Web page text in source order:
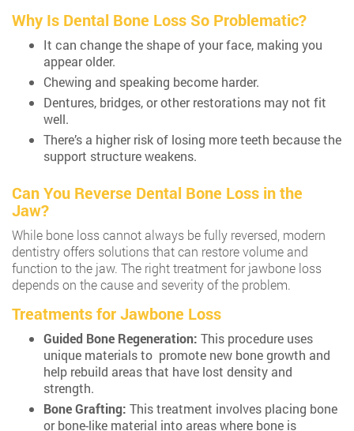
Why Is Dental Bone Loss So Problematic?
It can change the shape of your face, making you
appear older.
Chewing and speaking become harder.
Dentures, bridges, or other restorations may not fit
well.
There’s a higher risk of losing more teeth because the
support structure weakens.
Can You Reverse Dental Bone Loss in the
Jaw?
While bone loss cannot always be fully reversed, modern
dentistry offers solutions that can restore volume and
function to the jaw. The right treatment for jawbone loss
depends on the cause and severity of the problem.
Treatments for Jawbone Loss
Guided Bone Regeneration: This procedure uses
unique materials to promote new bone growth and
help rebuild areas that have lost density and
strength.
Bone Grafting: This treatment involves placing bone
or bone-like material into areas where bone is